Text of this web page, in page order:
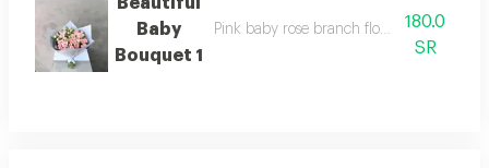
Baby
Bouquet 1
Pink baby rose branch flowers suitable
180.0
SR